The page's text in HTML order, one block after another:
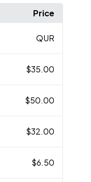
Price
QUR
$35.00
$50.00
$32.00
$6.50